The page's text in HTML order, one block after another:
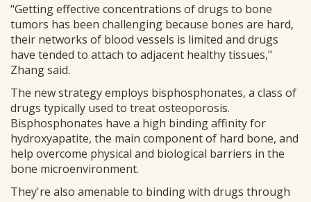
"Getting effective concentrations of drugs to bone
tumors has been challenging because bones are hard,
their networks of blood vessels is limited and drugs
have tended to attach to adjacent healthy tissues,"
Zhang said.
The new strategy employs bisphosphonates, a class of
drugs typically used to treat osteoporosis.
Bisphosphonates have a high binding affinity for
hydroxyapatite, the main component of hard bone, and
help overcome physical and biological barriers in the
bone microenvironment.
They're also amenable to binding with drugs through